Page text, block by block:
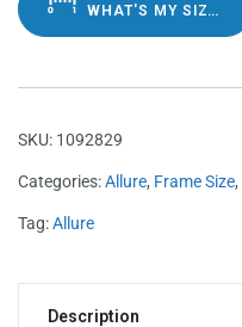
WHAT'S MY SIZE?
SKU: 1092829
Categories:Allure, Frame Size,
Tag:Allure
Description